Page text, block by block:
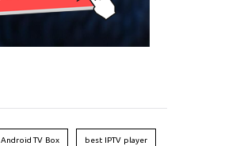
Android TV Box best IPTV player